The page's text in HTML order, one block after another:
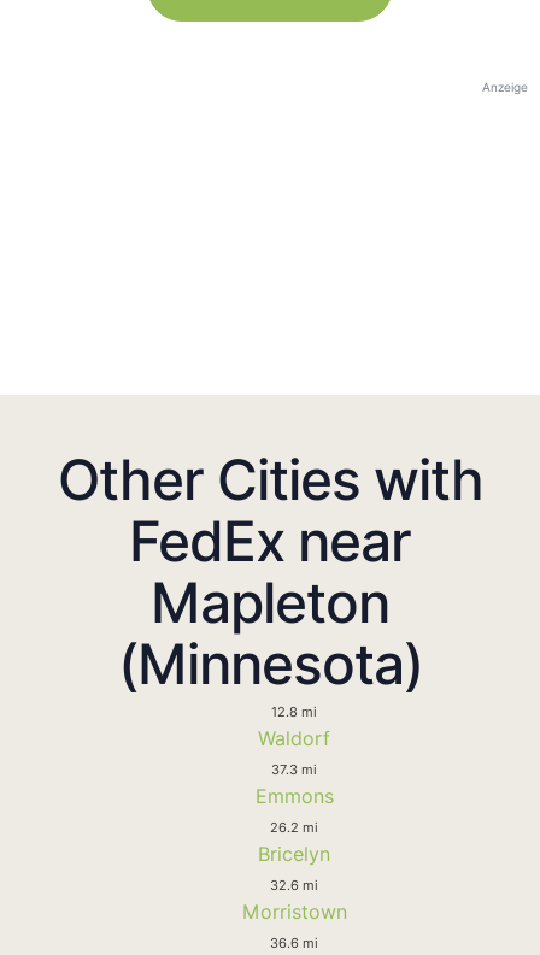
Anzeige
Other Cities with
FedEx near
Mapleton
(Minnesota)
12.8 mi
Waldorf
37.3 mi
Emmons
26.2 mi
Bricelyn
32.6 mi
Morristown
36.6 mi